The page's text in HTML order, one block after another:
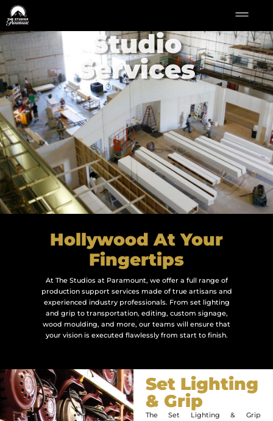
Studio
Services
Hollywood At Your
Fingertips
At The Studios at Paramount, we offer a full range of
production support services made of true artisans and
experienced industry professionals. From set lighting
and grip to transportation, editing, custom signage,
wood moulding, and more, our teams will ensure that
your vision is executed flawlessly from start to finish.
Set Lighting
& Grip
The Set Lighting & Grip